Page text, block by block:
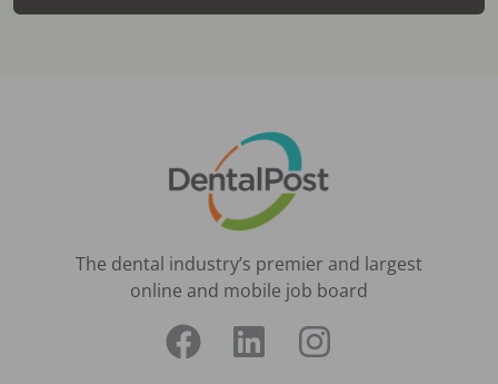
The dental industry’s premier and largest
online and mobile job board